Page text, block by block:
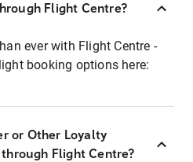
Flight Centre?
ever with Flight Centre -
booking options here:
or Other Loyalty
Flight Centre?